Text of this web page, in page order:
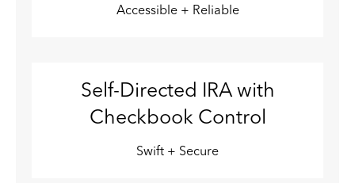
Accessible + Reliable
Self-Directed IRA with
Checkbook Control
Swift + Secure